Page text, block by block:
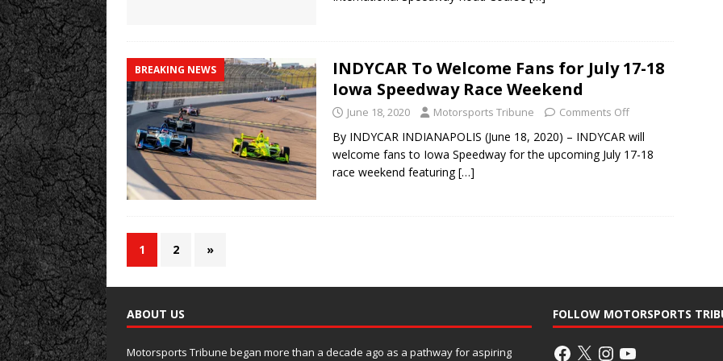
BREAKING NEWS
INDYCAR To Welcome Fans for July 17-18
Iowa Speedway Race Weekend
June 18, 2020 Motorsports Tribune Comments Off
By INDYCAR INDIANAPOLIS (June 18, 2020) – INDYCAR will
welcome fans to Iowa Speedway for the upcoming July 17-18
race weekend featuring[…]
1 2 »
ABOUT US
Motorsports Tribune began more than a decade ago as a pathway for aspiring
FOLLOW MOTORSPORTS